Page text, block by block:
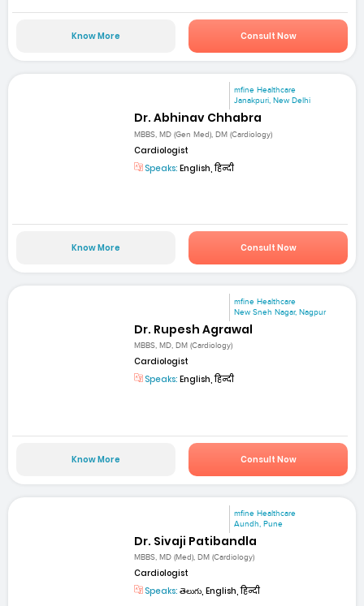
Know More Consult Now
mfine Healthcare
Janakpuri, New Delhi
Dr. Abhinav Chhabra
MBBS, MD (Gen Med), DM (Cardiology)
Cardiologist
Speaks: English, हिन्दी
Know More Consult Now
mfine Healthcare
New Sneh Nagar, Nagpur
Dr. Rupesh Agrawal
MBBS, MD, DM (Cardiology)
Cardiologist
Speaks: English, हिन्दी
Know More Consult Now
mfine Healthcare
Aundh, Pune
Dr. Sivaji Patibandla
MBBS, MD (Med), DM (Cardiology)
Cardiologist
Speaks: తెలుగు, English, हिन्दी